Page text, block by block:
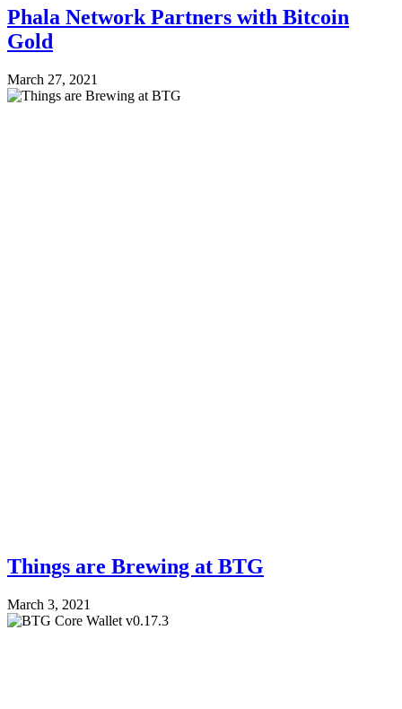
Phala Network Partners with Bitcoin
Gold
March 27, 2021
Things are Brewing at BTG
March 3, 2021